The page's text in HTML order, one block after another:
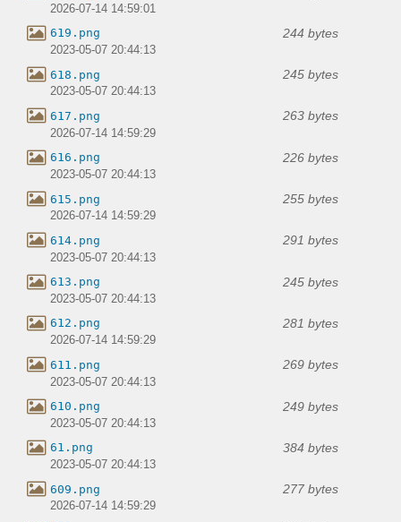
2026-07-14 14:59:01
619.png 244 bytes
2023-05-07 20:44:13
618.png 245 bytes
2023-05-07 20:44:13
617.png 263 bytes
2026-07-14 14:59:29
616.png 226 bytes
2023-05-07 20:44:13
615.png 255 bytes
2026-07-14 14:59:29
614.png 291 bytes
2023-05-07 20:44:13
613.png 245 bytes
2023-05-07 20:44:13
612.png 281 bytes
2026-07-14 14:59:29
611.png 269 bytes
2023-05-07 20:44:13
610.png 249 bytes
2023-05-07 20:44:13
61.png 384 bytes
2023-05-07 20:44:13
609.png 277 bytes
2026-07-14 14:59:29